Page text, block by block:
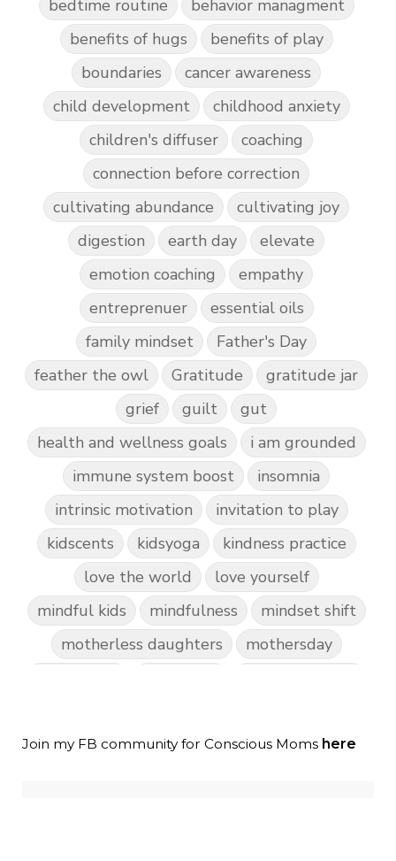
bedtime routine
behavior managment
benefits of hugs
benefits of play
boundaries
cancer awareness
child development
childhood anxiety
children's diffuser
coaching
connection before correction
cultivating abundance
cultivating joy
digestion
earth day
elevate
emotion coaching
empathy
entreprenuer
essential oils
family mindset
Father's Day
feather the owl
Gratitude
gratitude jar
grief
guilt
gut
health and wellness goals
i am grounded
immune system boost
insomnia
intrinsic motivation
invitation to play
kidscents
kidsyoga
kindness practice
love the world
love yourself
mindful kids
mindfulness
mindset shift
motherless daughters
mothersday
random acts of kindness
Join my FB community for Conscious Moms here